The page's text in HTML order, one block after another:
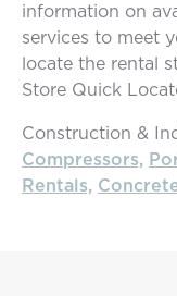
information on
services to meet
locate the rental
Store Quick
Construction &
Compressors,
Rentals,